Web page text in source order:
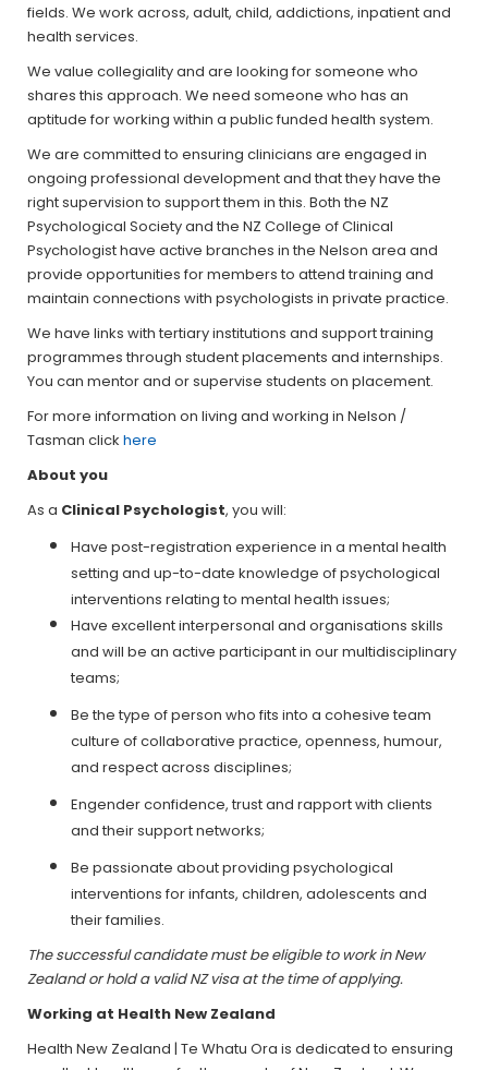
fields. We work across, adult, child, addictions, inpatient and
health services.
We value collegiality and are looking for someone who
shares this approach. We need someone who has an
aptitude for working within a public funded health system.
We are committed to ensuring clinicians are engaged in
ongoing professional development and that they have the
right supervision to support them in this. Both the NZ
Psychological Society and the NZ College of Clinical
Psychologist have active branches in the Nelson area and
provide opportunities for members to attend training and
maintain connections with psychologists in private practice.
We have links with tertiary institutions and support training
programmes through student placements and internships.
You can mentor and or supervise students on placement.
For more information on living and working in Nelson /
Tasman click here
About you
As a Clinical Psychologist, you will:
Have post-registration experience in a mental health
setting and up-to-date knowledge of psychological
interventions relating to mental health issues;
Have excellent interpersonal and organisations skills
and will be an active participant in our multidisciplinary
teams;
Be the type of person who fits into a cohesive team
culture of collaborative practice, openness, humour,
and respect across disciplines;
Engender confidence, trust and rapport with clients
and their support networks;
Be passionate about providing psychological
interventions for infants, children, adolescents and
their families.
The successful candidate must be eligible to work in New
Zealand or hold a valid NZ visa at the time of applying.
Working at Health New Zealand
Health New Zealand | Te Whatu Ora is dedicated to ensuring